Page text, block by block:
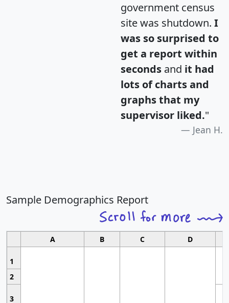
government census
site was shutdown. I
was so surprised to
get a report within
seconds and it had
lots of charts and
graphs that my
supervisor liked."
Jean H.
Sample Demographics Report
A B C D
1
2
3